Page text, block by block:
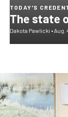
TODAY'S
The state
Dakota Pawlicki • Aug.